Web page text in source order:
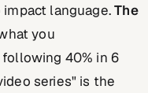
language.The
you
40% in 6
series" is the